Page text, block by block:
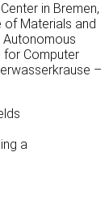
in Bremen,
Materials and
for Computer
–
a